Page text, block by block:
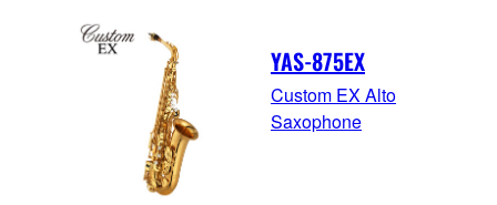
YAS-875EX
Custom EX Alto
Saxophone